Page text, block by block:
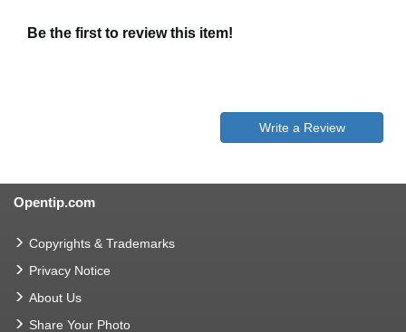
Be the first to review this item!
Write a Review
Opentip.com
Copyrights & Trademarks
Privacy Notice
About Us
Share Your Photo